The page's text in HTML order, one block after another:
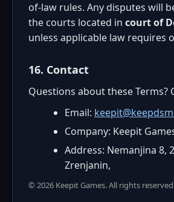
of-law rules. Any disputes will
the courts located in court of
unless applicable law requires
16. Contact
Questions about these Terms?
Email:
Company: Keepit
Address: Nemanjina 8,
Zrenjanin,
© 2026 Keepit Games. All rights